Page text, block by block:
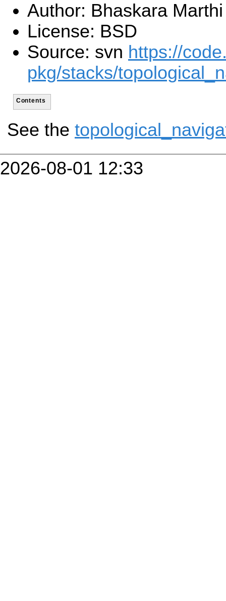
Author: Bhaskara Marthi
License: BSD
Source: svn https://
pkg/stacks/
Contents
See the
2026-08-01 12:33